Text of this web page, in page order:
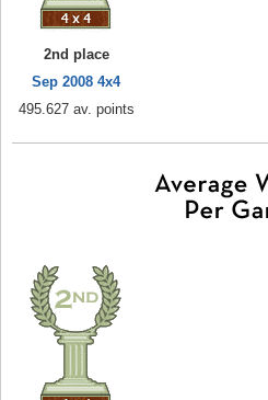
2nd place
Sep 2008 4x4
495.627 av. points